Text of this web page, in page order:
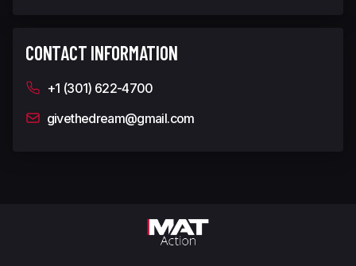
CONTACT INFORMATION
+1 (301) 622-4700
givethedream@gmail.com